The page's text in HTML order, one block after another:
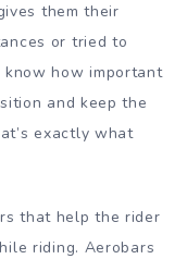
them their
or tried to
how important
and keep the
exactly what
that help the rider
riding. Aerobars